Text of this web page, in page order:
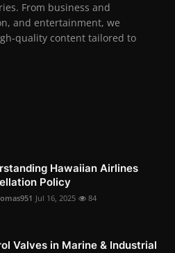
From business and
and entertainment, we
quality content tailored to
Hawaiian Airlines
Policy
Jul 16, 2025 84
Valves in Marine & Industrial